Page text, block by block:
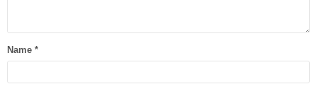
Name *